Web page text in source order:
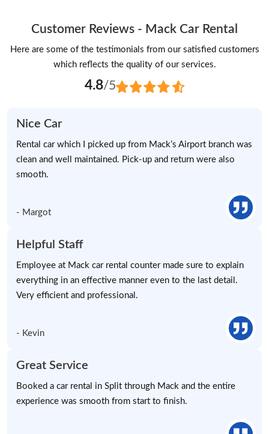
Customer Reviews - Mack Car Rental
Here are some of the testimonials from our satisfied customers
which reflects the quality of our services.
4.8/5
Nice Car
Rental car which I picked up from Mack’s Airport branch was
clean and well maintained. Pick-up and return were also
smooth.
- Margot
Helpful Staff
Employee at Mack car rental counter made sure to explain
everything in an effective manner even to the last detail.
Very efficient and professional.
- Kevin
Great Service
Booked a car rental in Split through Mack and the entire
experience was smooth from start to finish.